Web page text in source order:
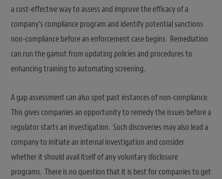
a cost-effective way to assess and improve the efficacy of a
company’s compliance program and identify potential sanctions
non-compliance before an enforcement case begins. Remediation
can run the gamut from updating policies and procedures to
enhancing training to automating screening.
A gap assessment can also spot past instances of non-compliance.
This gives companies an opportunity to remedy the issues before a
regulator starts an investigation. Such discoveries may also lead a
company to initiate an internal investigation and consider
whether it should avail itself of any voluntary disclosure
programs. There is no question that it is best for companies to get